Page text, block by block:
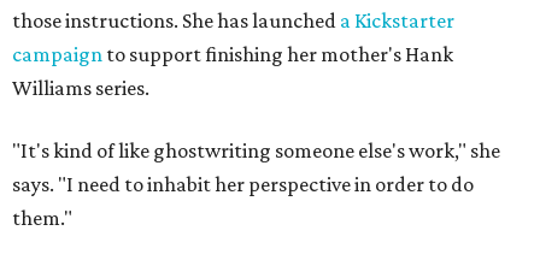
those instructions. She has launched a Kickstarter
campaign to support finishing her mother's Hank
Williams series.
"It's kind of like ghostwriting someone else's work," she
says. "I need to inhabit her perspective in order to do
them."